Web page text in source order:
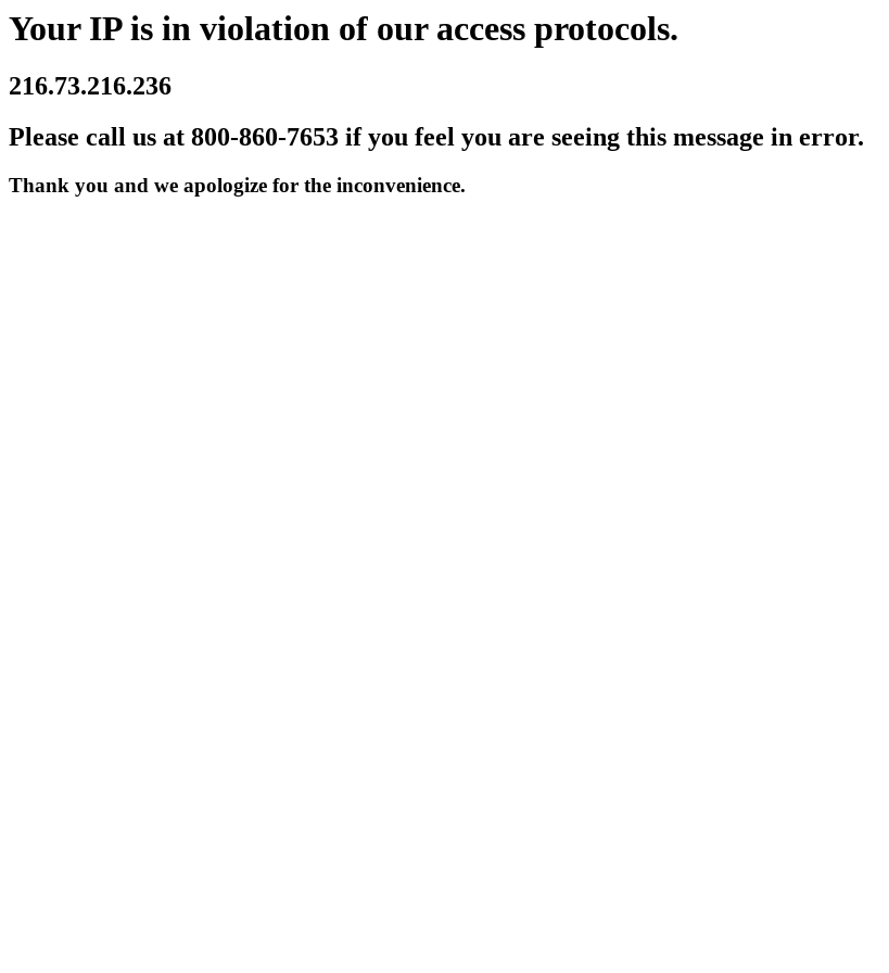
Your IP is in violation of our access protocols.
216.73.216.236
Please call us at 800-860-7653 if you feel you are seeing this message in error.
Thank you and we apologize for the inconvenience.